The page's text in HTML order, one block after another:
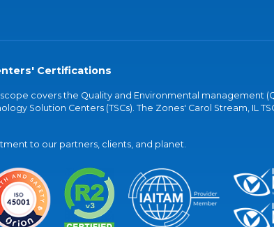
Certifications
covers the Quality and Environmental management
Solution Centers (TSCs). The Zones' Carol Stream, IL
to our partners, clients, and planet.